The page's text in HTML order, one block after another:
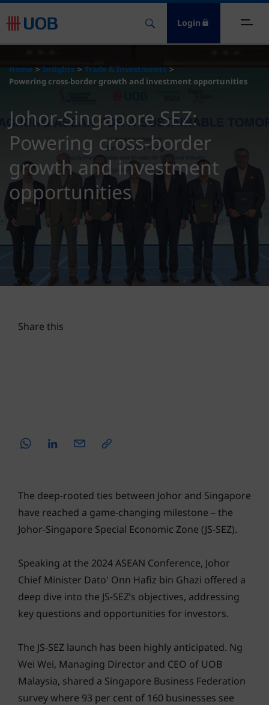
Login
Us
Home Insights
Trade & Investments
Powering cross-border growth and investment opportunities
Johor-Singapore SEZ:
Powering cross-border
growth and investment
opportunities
Share this
The deep-rooted ties between Johor and Singapore
have reached a game-changing milestone – the
Johor-Singapore Special Economic Zone (JS-SEZ).
Speaking at the 2024 ASEAN Conference, Johor
Chief Minister Dato' Onn Hafiz bin Ghazi offered a
deep dive into the JS-SEZ’s objectives, addressing
key questions and opportunities for investors.
The JS-SEZ launch has been highly anticipated. Ng
Wei Wei, Managing Director and CEO of UOB
Malaysia, shared a Singapore Business Federation
survey where 93 per cent of 160 businesses see